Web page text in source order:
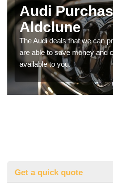
Audi
Aldclune
The Audi deals that we can
are able to save money and
available to you.
Get a quick quote